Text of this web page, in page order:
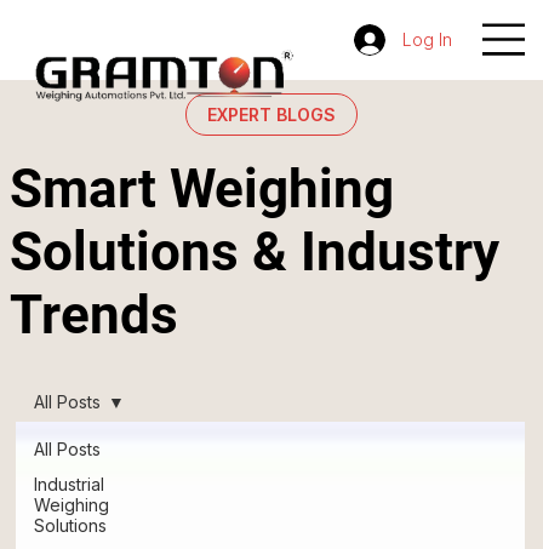
Log In
EXPERT BLOGS
Smart Weighing
Solutions & Industry
Trends
All Posts
Industrial
Weighing
Solutions
All Posts